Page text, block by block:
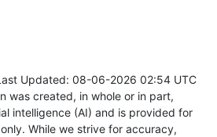
Updated: 08-06-2026 02:54 UTC
was created, in whole or in part,
intelligence (AI) and is provided for
While we strive for accuracy,